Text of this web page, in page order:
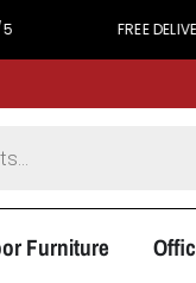
FREE DELIVERY on
Furniture